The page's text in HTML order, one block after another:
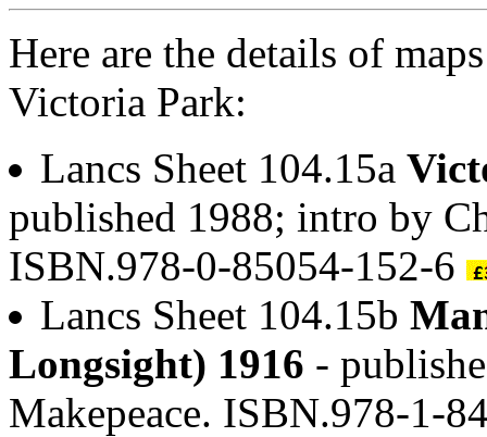
Here are the details of
Victoria Park:
Lancs Sheet 104.15a
published 1988; intro by
ISBN.978-0-85054-152-6
Lancs Sheet 104.15b
Longsight) 1916 -
Makepeace. ISBN.978-1-